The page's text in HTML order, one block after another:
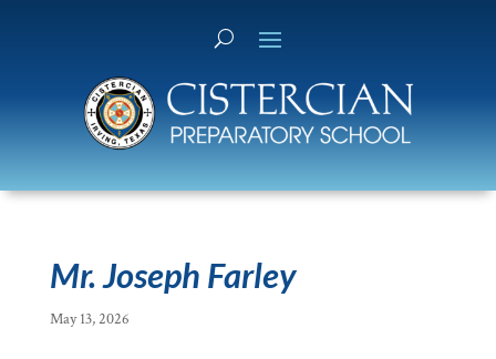
Mr. Joseph Farley
May 13, 2026